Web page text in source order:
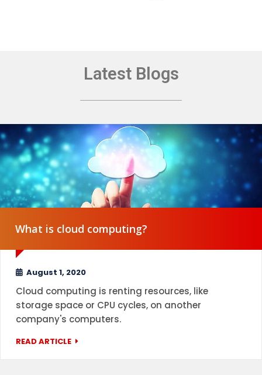
Latest Blogs
What is cloud computing?
August 1, 2020
Cloud computing is renting resources, like
storage space or CPU cycles, on another
company's computers.
READ ARTICLE